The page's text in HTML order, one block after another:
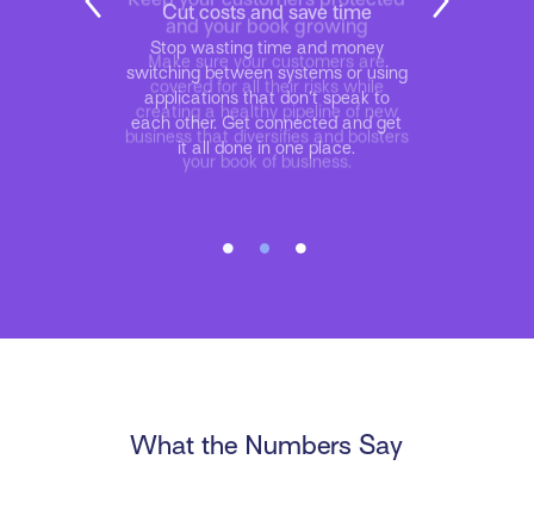
Cut costs and save time
Stop wasting time and money
switching between systems or using
applications that don’t speak to
each other. Get connected and get
it all done in one place.
What the Numbers Say